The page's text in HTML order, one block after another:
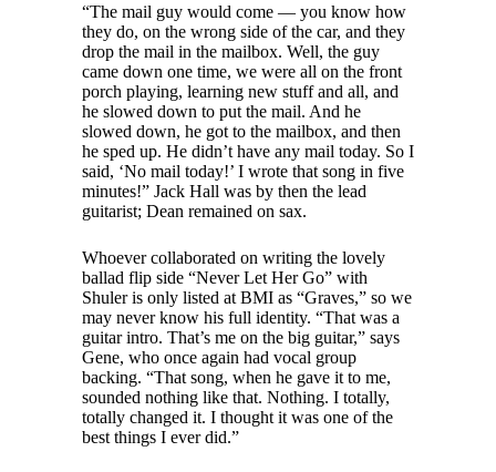
“The mail guy would come — you know how
they do, on the wrong side of the car, and they
drop the mail in the mailbox. Well, the guy
came down one time, we were all on the front
porch playing, learning new stuff and all, and
he slowed down to put the mail. And he
slowed down, he got to the mailbox, and then
he sped up. He didn’t have any mail today. So I
said, ‘No mail today!’ I wrote that song in five
minutes!” Jack Hall was by then the lead
guitarist; Dean remained on sax.
Whoever collaborated on writing the lovely
ballad flip side “Never Let Her Go” with
Shuler is only listed at BMI as “Graves,” so we
may never know his full identity. “That was a
guitar intro. That’s me on the big guitar,” says
Gene, who once again had vocal group
backing. “That song, when he gave it to me,
sounded nothing like that. Nothing. I totally,
totally changed it. I thought it was one of the
best things I ever did.”